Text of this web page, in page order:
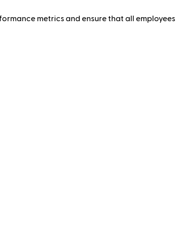
metrics and ensure that all employees